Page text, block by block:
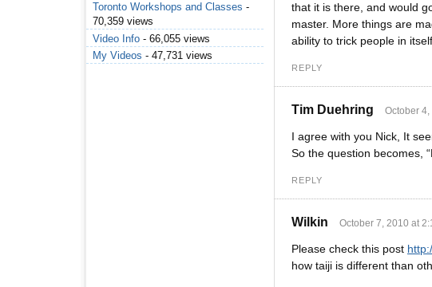
that it is there, and would
master. More things are
ability to trick people in
REPLY
Tim Duehring October
I agree with you Nick, It
So the question becomes,
REPLY
Wilkin October 7, 2010 at
Please check this post
how taiji is different than
Toronto Workshops and Classes -
70,359 views
Video Info - 66,055 views
My Videos - 47,731 views